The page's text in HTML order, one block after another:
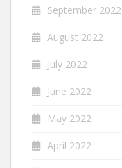
September 2022
August 2022
July 2022
June 2022
May 2022
April 2022